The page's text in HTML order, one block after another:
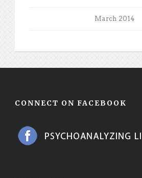
March 2014
CONNECT ON FACEBOOK